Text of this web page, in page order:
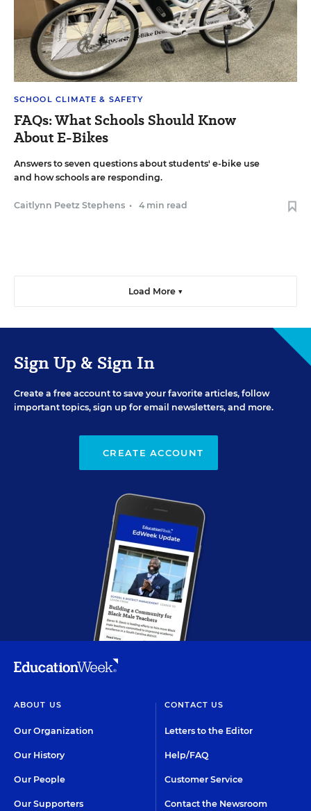
SCHOOL CLIMATE & SAFETY
FAQs: What Schools Should Know
About E-Bikes
Answers to seven questions about students' e-bike use
and how schools are responding.
Caitlynn Peetz Stephens • 4 min read
Load More ▼
Sign Up & Sign In
Create a free account to save your favorite articles, follow
important topics, sign up for email newsletters, and more.
CREATE ACCOUNT
ABOUT US
Our Organization
Our History
Our People
Our Supporters
CONTACT US
Letters to the Editor
Help/FAQ
Customer Service
Contact the Newsroom